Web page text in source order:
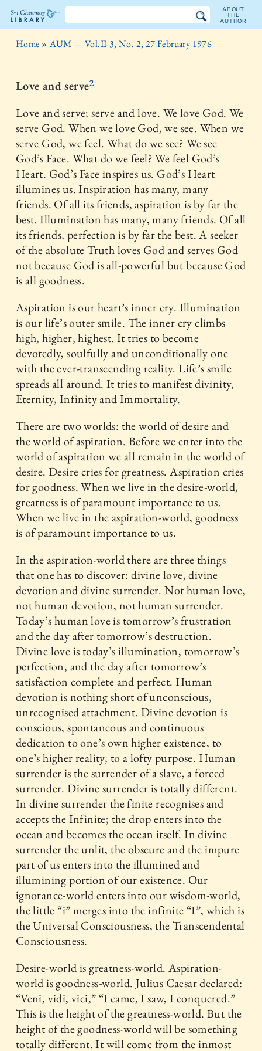
The
Chinmoy
Library
ABOUT
THE
AUTHOR
Home » AUM — Vol.II-3, No. 2, 27 February 1976
Love and serve2
Love and serve; serve and love. We love God. We
serve God. When we love God, we see. When we
serve God, we feel. What do we see? We see
God’s Face. What do we feel? We feel God’s
Heart. God’s Face inspires us. God’s Heart
illumines us. Inspiration has many, many
friends. Of all its friends, aspiration is by far the
best. Illumination has many, many friends. Of all
its friends, perfection is by far the best. A seeker
of the absolute Truth loves God and serves God
not because God is all-powerful but because God
is all goodness.
Aspiration is our heart’s inner cry. Illumination
is our life’s outer smile. The inner cry climbs
high, higher, highest. It tries to become
devotedly, soulfully and unconditionally one
with the ever-transcending reality. Life’s smile
spreads all around. It tries to manifest divinity,
Eternity, Infinity and Immortality.
There are two worlds: the world of desire and
the world of aspiration. Before we enter into the
world of aspiration we all remain in the world of
desire. Desire cries for greatness. Aspiration cries
for goodness. When we live in the desire-world,
greatness is of paramount importance to us.
When we live in the aspiration-world, goodness
is of paramount importance to us.
In the aspiration-world there are three things
that one has to discover: divine love, divine
devotion and divine surrender. Not human love,
not human devotion, not human surrender.
Today’s human love is tomorrow’s frustration
and the day after tomorrow’s destruction.
Divine love is today’s illumination, tomorrow’s
perfection, and the day after tomorrow’s
satisfaction complete and perfect. Human
devotion is nothing short of unconscious,
unrecognised attachment. Divine devotion is
conscious, spontaneous and continuous
dedication to one’s own higher existence, to
one’s higher reality, to a lofty purpose. Human
surrender is the surrender of a slave, a forced
surrender. Divine surrender is totally different.
In divine surrender the finite recognises and
accepts the Infinite; the drop enters into the
ocean and becomes the ocean itself. In divine
surrender the unlit, the obscure and the impure
part of us enters into the illumined and
illumining portion of our existence. Our
ignorance-world enters into our wisdom-world,
the little “i” merges into the infinite “I”, which is
the Universal Consciousness, the Transcendental
Consciousness.
Desire-world is greatness-world. Aspiration-
world is goodness-world. Julius Caesar declared:
“Veni, vidi, vici,” “I came, I saw, I conquered.”
This is the height of the greatness-world. But the
height of the goodness-world will be something
totally different. It will come from the inmost